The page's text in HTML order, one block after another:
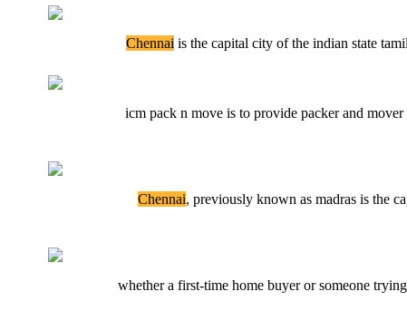
Chennai is the capital city of the indian state
icm pack n move is to provide packer and
Chennai, previously known as madras is the
whether a first-time home buyer or someone